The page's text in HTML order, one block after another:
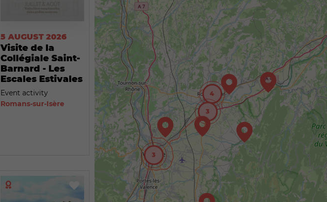
5 AUGUST 2026
Visite de la
Collégiale Saint-
Barnard - Les
Escales Estivales
Event activity
Romans-sur-Isère
3
3
4